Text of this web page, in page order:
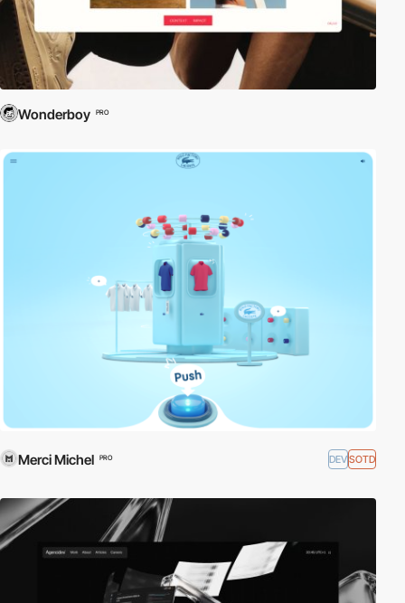
Wonderboy PRO
Merci Michel PRO DEVSOTD